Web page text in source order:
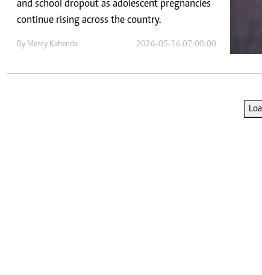
0719012111
The
and school dropout as adolescent pregnancies
continue rising across the country.
By Mercy Kahenda 2026-05-16 07:00:00